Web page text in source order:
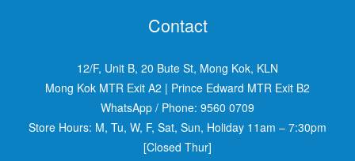
Contact
12/F, Unit B, 20 Bute St, Mong Kok, KLN
Mong Kok MTR Exit A2 | Prince Edward MTR Exit B2
WhatsApp / Phone: 9560 0709
Store Hours: M, Tu, W, F, Sat, Sun, Holiday 11am – 7:30pm
[Closed Thur]